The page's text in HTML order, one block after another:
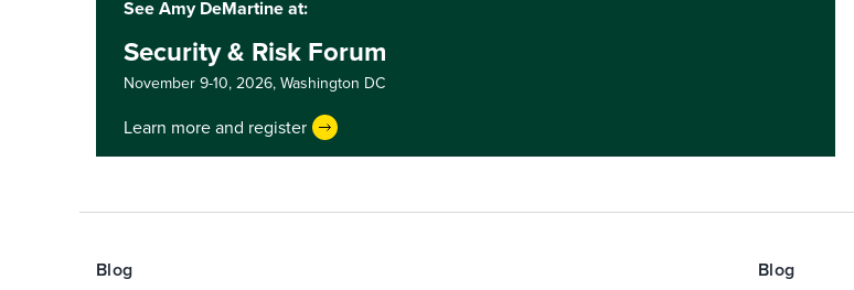
See Amy DeMartine at:
Security & Risk Forum
November 9-10, 2026, Washington DC
Learn more and register
Blog Blog